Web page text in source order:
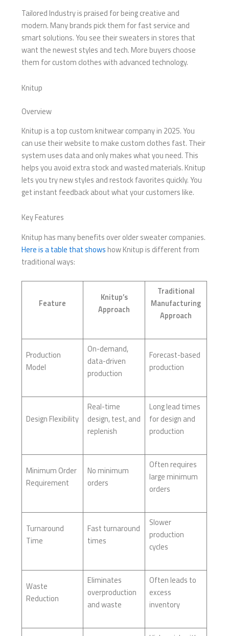
Tailored Industry is praised for being creative and
modern. Many brands pick them for fast service and
smart solutions. You see their sweaters in stores that
want the newest styles and tech. More buyers choose
them for custom clothes with advanced technology.
Knitup
Overview
Knitup is a top custom knitwear company in 2025. You
can use their website to make custom clothes fast. Their
system uses data and only makes what you need. This
helps you avoid extra stock and wasted materials. Knitup
lets you try new styles and restock favorites quickly. You
get instant feedback about what your customers like.
Key Features
Knitup has many benefits over older sweater companies.
Here is a table that shows how Knitup is different from
traditional ways:
Feature
Knitup’s
Approach
Traditional
Manufacturing
Approach
Production
Model
On-demand,
data-driven
production
Forecast-based
production
Design Flexibility
Real-time
design, test, and
replenish
Long lead times
for design and
production
Minimum Order
Requirement
No minimum
orders
Often requires
large minimum
orders
Turnaround
Time
Fast turnaround
times
Slower
production
cycles
Waste
Reduction
Eliminates
overproduction
and waste
Often leads to
excess
inventory